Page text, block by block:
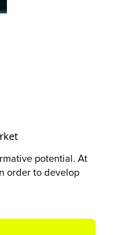
potential. At
order to develop